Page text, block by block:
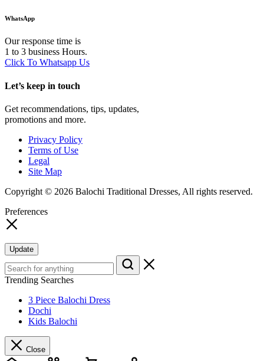
WhatsApp
Our response time is
1 to 3 business Hours.
Click To Whatsapp Us
Let’s keep in touch
Get recommendations, tips, updates,
promotions and more.
Privacy Policy
Terms of Use
Legal
Site Map
Copyright © 2026 Balochi Traditional Dresses, All rights reserved.
Preferences
Update
Trending Searches
3 Piece Balochi Dress
Dochi
Kids Balochi
Close